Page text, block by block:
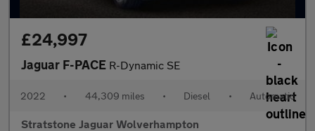
£24,997
Jaguar F-PACE R-Dynamic SE
2022 • 44,309 miles • Diesel • Automatic
Stratstone Jaguar Wolverhampton